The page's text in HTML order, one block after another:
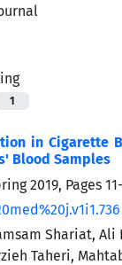
1
in Cigarette
Blood Samples
2019, Pages
Shariat, Ali
Taheri,